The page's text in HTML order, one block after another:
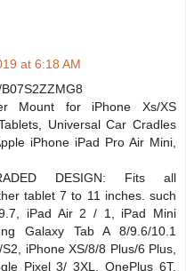
at 6:18 AM
Mount for iPhone Xs/XS
Universal Car Cradles
iPhone iPad Pro Air Mini,
DESIGN: Fits all
tablet 7 to 11 inches. such
iPad Air 2 / 1, iPad Mini
Galaxy Tab A 8/9.6/10.1
iPhone XS/8/8 Plus/6 Plus,
Pixel 3/ 3XL, OnePlus 6T,